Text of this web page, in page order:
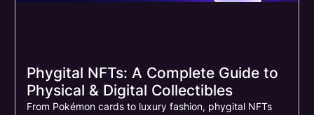
Phygital NFTs: A Complete Guide to
Physical & Digital Collectibles
From Pokémon cards to luxury fashion, phygital NFTs